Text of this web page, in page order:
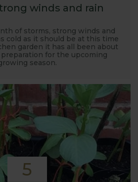
winds and rain
of storms, strong winds and
cold as it should be at this time
garden it has all been about
for the upcoming
season.
5